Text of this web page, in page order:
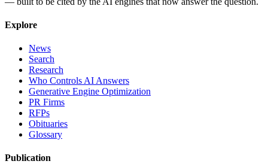
Explore
News
Search
Research
Who Controls AI Answers
Generative Engine Optimization
PR Firms
RFPs
Obituaries
Glossary
Publication